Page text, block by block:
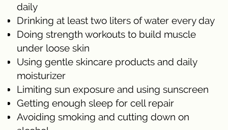
daily
Drinking at least two liters of water every day
Doing strength workouts to build muscle
under loose skin
Using gentle skincare products and daily
moisturizer
Limiting sun exposure and using sunscreen
Getting enough sleep for cell repair
Avoiding smoking and cutting down on